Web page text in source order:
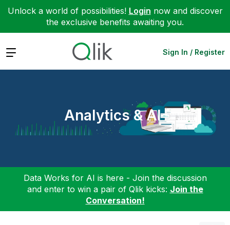
Unlock a world of possibilities! Login now and discover
the exclusive benefits awaiting you.
Expand Sign In / Register
Analytics & AI
Data Works for AI is here - Join the discussion
and enter to win a pair of Qlik kicks: Join the
Conversation!